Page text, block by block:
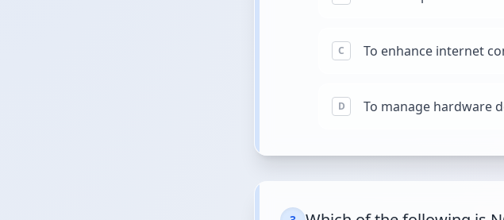
C To enhance internet
D To manage hardware